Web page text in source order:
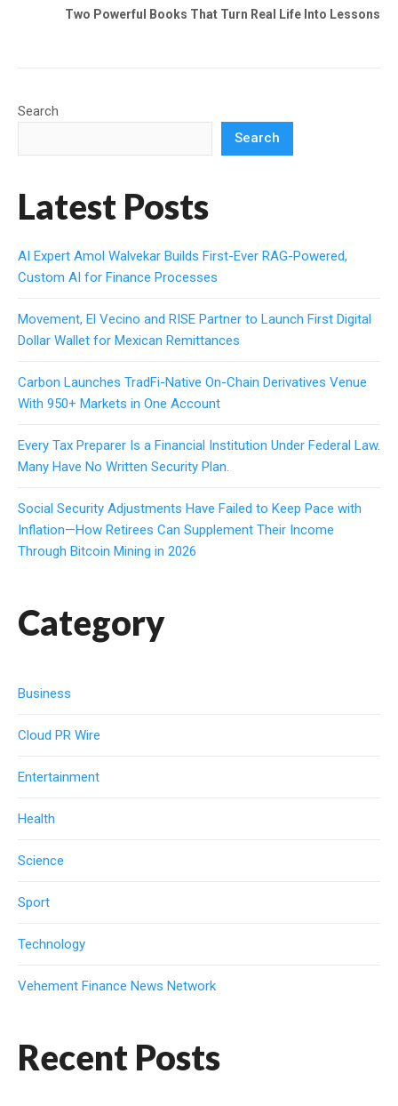
Two Powerful Books That Turn Real Life Into Lessons
Search
Search
Latest Posts
AI Expert Amol Walvekar Builds First-Ever RAG-Powered,
Custom AI for Finance Processes
Movement, El Vecino and RISE Partner to Launch First Digital
Dollar Wallet for Mexican Remittances
Carbon Launches TradFi-Native On-Chain Derivatives Venue
With 950+ Markets in One Account
Every Tax Preparer Is a Financial Institution Under Federal Law.
Many Have No Written Security Plan.
Social Security Adjustments Have Failed to Keep Pace with
Inflation—How Retirees Can Supplement Their Income
Through Bitcoin Mining in 2026
Category
Business
Cloud PR Wire
Entertainment
Health
Science
Sport
Technology
Vehement Finance News Network
Recent Posts